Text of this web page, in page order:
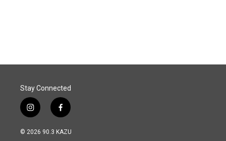
Stay Connected
i
n
s
f
a
c
© 2026 90.3 KAZU